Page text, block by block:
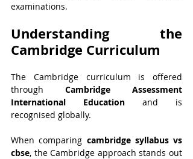
examinations.
Understanding the
Cambridge Curriculum
The Cambridge curriculum is offered
through Cambridge Assessment
International Education and is
recognised globally.
When comparing cambridge syllabus vs
cbse, the Cambridge approach stands out